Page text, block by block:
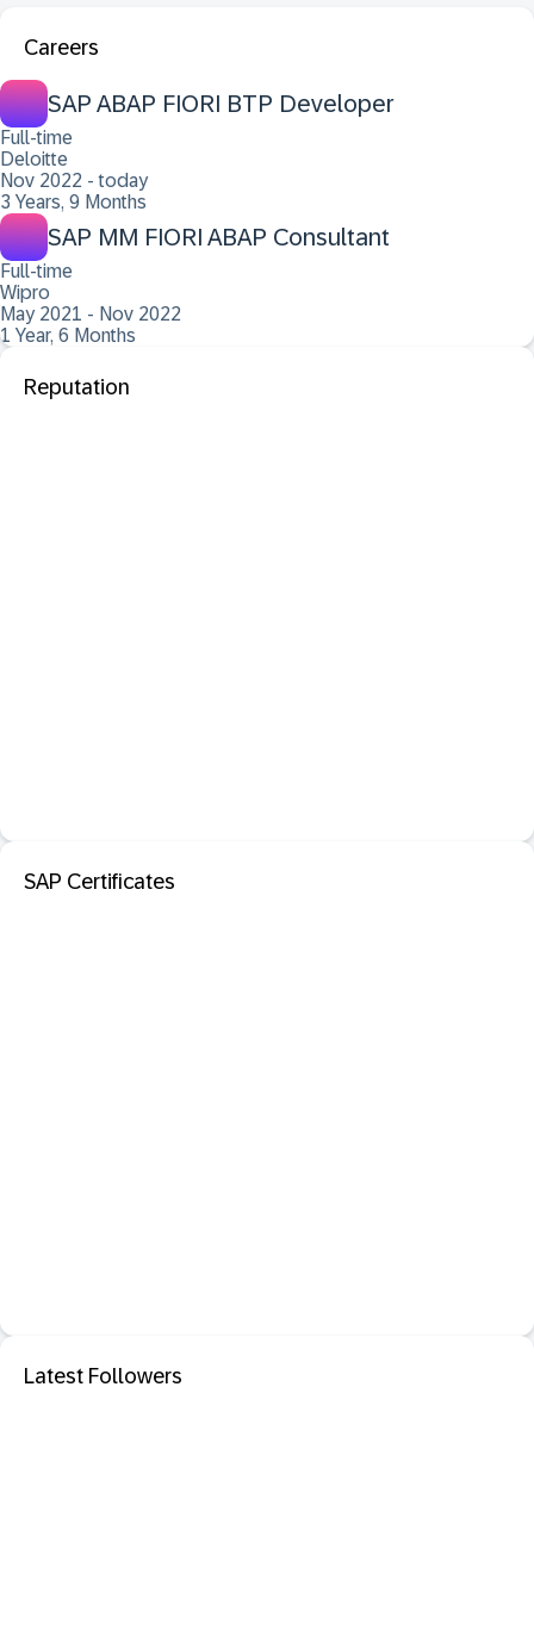
Careers
SAP ABAP FIORI BTP Developer
Full-time
Deloitte
Nov 2022 - today
3 Years, 9 Months
SAP MM FIORI ABAP Consultant
Full-time
Wipro
May 2021 - Nov 2022
1 Year, 6 Months
Reputation
SAP Certificates
Latest Followers